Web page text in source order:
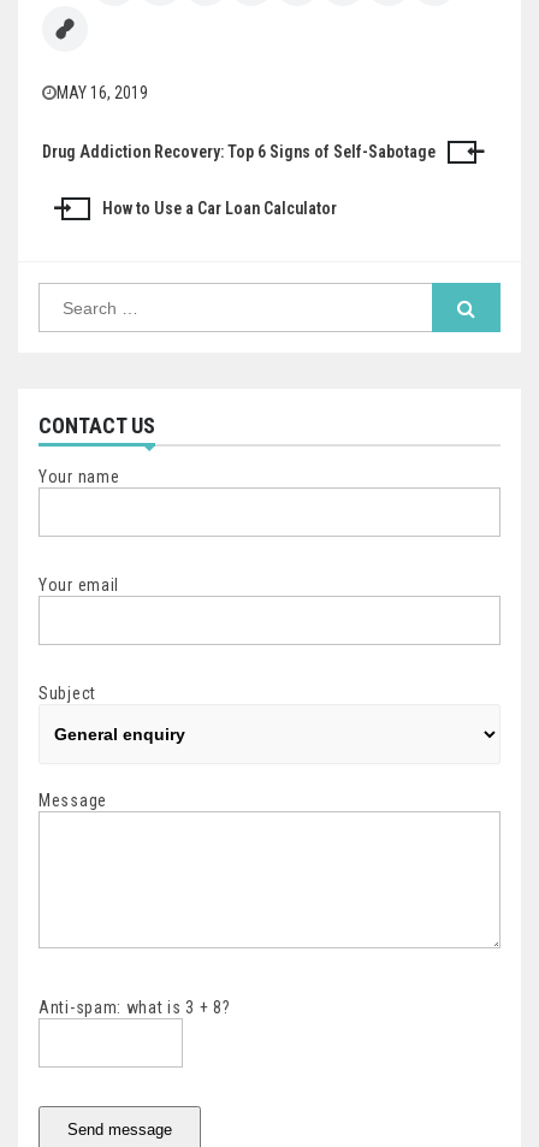
MAY 16, 2019
Post
navigation
Drug Addiction Recovery: Top 6 Signs of Self-Sabotage
How to Use a Car Loan Calculator
CONTACT US
Your name
Your email
Subject
Message
Anti-spam: what is 3 + 8?
Send message